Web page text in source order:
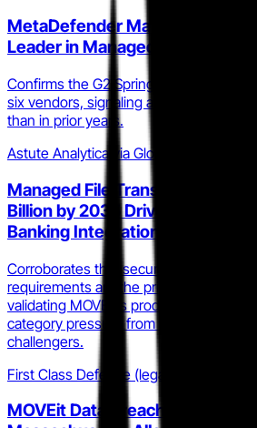
MetaDefender Managed File
Leader in Managed File
Confirms the G2 Spring 2026 MFT
six vendors, signaling a more
than in prior years.
Astute Analytica via GlobeNewswire
Managed File Transfer Market
Billion by 2035 Driven by BFSI
Banking Integration
Corroborates that security posture and
requirements are the primary growth
validating MOVEit's product direction
category pressure from cloud-native
challengers.
First Class Defense (legal analysis blog)
MOVEit Data Breach Litigation: